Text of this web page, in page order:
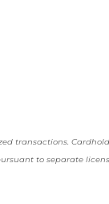
A NEW WINDOW)
transactions.
to separate